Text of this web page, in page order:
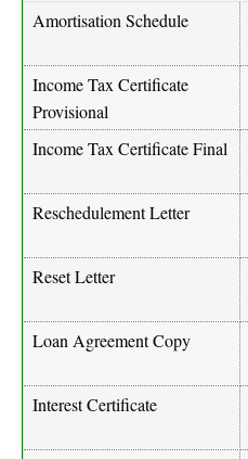
Amortisation Schedule
Income Tax Certificate
Provisional
Income Tax Certificate Final
Reschedulement Letter
Reset Letter
Loan Agreement Copy
Interest Certificate